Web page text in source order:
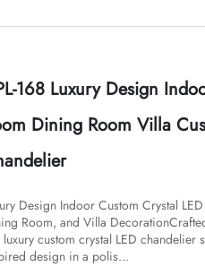
168 Luxury Design
Dining Room Villa
Design Indoor Custom Crystal
Room, and Villa
luxury custom crystal LED chandelier
design in a polis...